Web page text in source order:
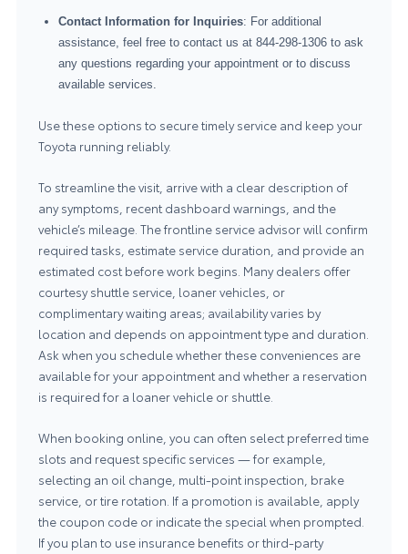
Contact Information for Inquiries: For additional
assistance, feel free to contact us at 844-298-1306to ask
any questions regarding your appointment or to discuss
available services.
Use these options to secure timely service and keep your
Toyota running reliably.
To streamline the visit, arrive with a clear description of
any symptoms, recent dashboard warnings, and the
vehicle’s mileage. The frontline service advisor will confirm
required tasks, estimate service duration, and provide an
estimated cost before work begins. Many dealers offer
courtesy shuttle service, loaner vehicles, or
complimentary waiting areas; availability varies by
location and depends on appointment type and duration.
Ask when you schedule whether these conveniences are
available for your appointment and whether a reservation
is required for a loaner vehicle or shuttle.
When booking online, you can often select preferred time
slots and request specific services — for example,
selecting an oil change, multi-point inspection, brake
service, or tire rotation. If a promotion is available, apply
the coupon code or indicate the special when prompted.
If you plan to use insurance benefits or third-party